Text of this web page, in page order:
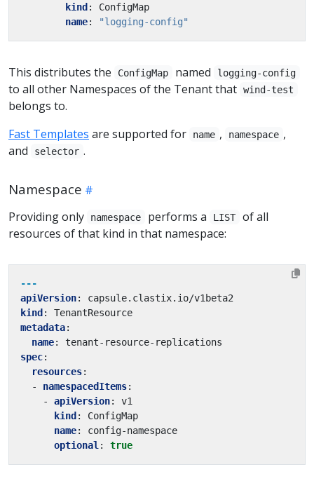
kind:
ConfigMap
name: "logging-config"
This distributes the ConfigMap named logging-config
to all other Namespaces of the Tenant that wind-test
belongs to.
Fast Templates are supported for name , namespace ,
and
selector .
Namespace
Providing only namespace performs a LIST
of all
resources of that kind in that namespace:
---
apiVersion:
capsule.clastix.io/v1beta2
kind:
TenantResource
metadata:
name:
tenant-resource-replications
spec:
resources:
- namespacedItems:
- apiVersion:
v1
kind:
ConfigMap
name:
config-namespace
optional : true